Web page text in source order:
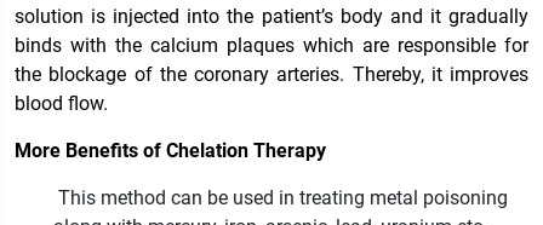
solution is injected into the patient’s body and it gradually
binds with the calcium plaques which are responsible for
the blockage of the coronary arteries. Thereby, it improves
blood flow.
More Benefits of Chelation Therapy
This method can be used in treating metal poisoning